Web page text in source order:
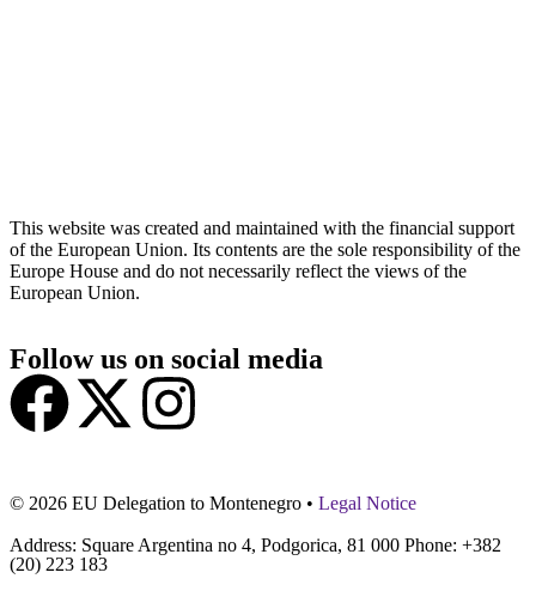
This website was created and maintained with the financial support
of the European Union. Its contents are the sole responsibility of the
Europe House and do not necessarily reflect the views of the
European Union.
Follow us on social media
© 2026 EU Delegation to Montenegro • Legal Notice
Address: Square Argentina no 4, Podgorica, 81 000 Phone: +382
(20) 223 183